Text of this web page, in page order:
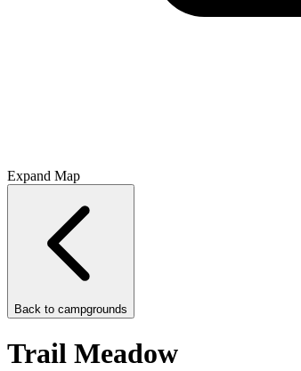
Expand Map
Back to campgrounds
Trail Meadow